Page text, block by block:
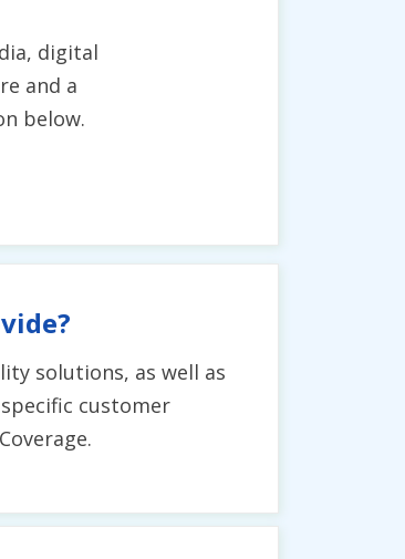
digital
and a
below.
solutions, as well as
customer